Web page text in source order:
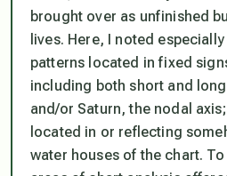
brought over as unfinished
lives. Here, I noted
patterns located in fixed
including both short and
and/or Saturn, the nodal
located in or reflecting
water houses of the chart.